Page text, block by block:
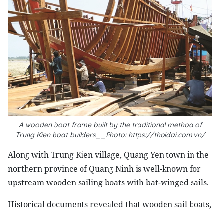
A wooden boat frame built by the traditional method of
Trung Kien boat builders__Photo: https://thoidai.com.vn/
Along with Trung Kien village, Quang Yen town in the
northern province of Quang Ninh is well-known for
upstream wooden sailing boats with bat-winged sails.
Historical documents revealed that wooden sail boats,